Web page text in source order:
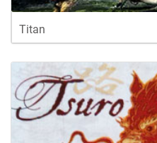
Titan